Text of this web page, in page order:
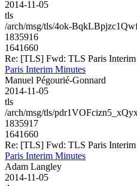
2014-11-05
tls
/arch/msg/tls/4ok-
1835916
1641660
Re: [TLS] Fwd: TLS Paris
Paris Interim Minutes
Manuel Pégourié-Gonnard
2014-11-05
tls
/arch/msg/tls/
1835917
1641660
Re: [TLS] Fwd: TLS Paris
Paris Interim Minutes
Adam Langley
2014-11-05